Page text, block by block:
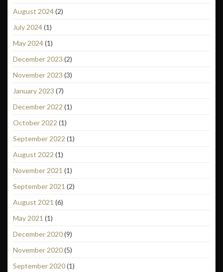
August 2024(2)
July 2024(1)
May 2024(1)
December 2023 (2)
November 2023 (3)
January 2023 (7)
December 2022 (1)
October 2022 (1)
September 2022 (1)
August 2022 (1)
November 2021 (1)
September 2021 (2)
August 2021 (6)
May 2021 (1)
December 2020(9)
November 2020(5)
September 2020(1)